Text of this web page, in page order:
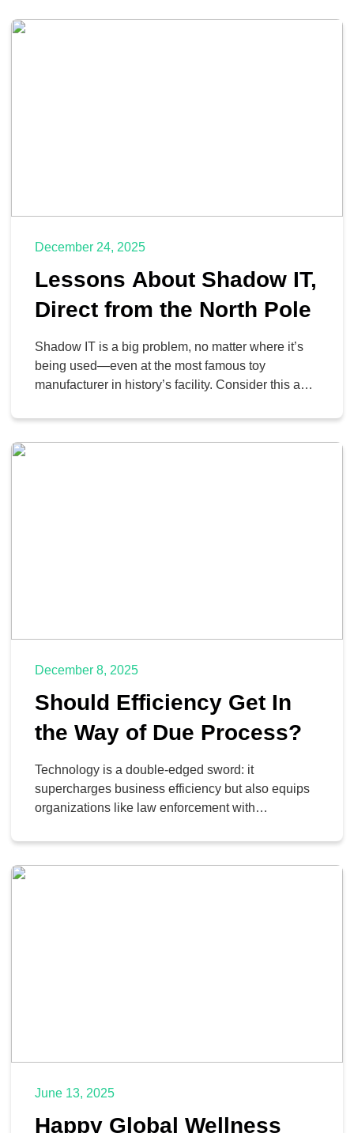
December 24, 2025
Lessons About Shadow IT,
Direct from the North Pole
Shadow IT is a big problem, no matter where it’s
being used—even at the most famous toy
manufacturer in history’s facility. Consider this a
department, especially when it comes to the tools
they provide.
December 8, 2025
Should Efficiency Get In
the Way of Due Process?
Technology is a double-edged sword: it
supercharges business efficiency but also equips
organizations like law enforcement with
ethical debate, it is crucial to understand the
sophisticated technologies certain agencies are
June 13, 2025
Happy Global Wellness